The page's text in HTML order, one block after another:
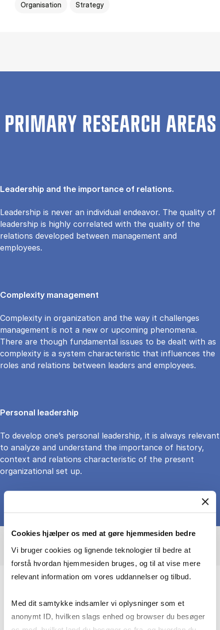
Cookies hjælper os med at gøre hjemmesiden bedre
Vi bruger cookies og lignende teknologier til bedre at
forstå hvordan hjemmesiden bruges, og til at vise mere
relevant information om vores uddannelser og tilbud.
Med dit samtykke indsamler vi oplysninger som et
anonymt ID, hvilken slags enhed og browser du besøger
Organisation Strategy
PRIMARY RESEARCH AREAS
Leadership and the importance of relations.
Leadership is never an individual endeavor. The quality of
leadership is highly correlated with the quality of the
relations developed between management and
employees.
Complexity management
Complexity in organization and the way it challenges
management is not a new or upcoming phenomena.
There are though fundamental issues to be dealt with as
complexity is a system characteristic that influences the
roles and relations between leaders and employees.
Personal leadership
To develop one’s personal leadership, it is always relevant
to analyze and understand the importance of history,
context and relations characteristic of the present
organizational set up.
decades have been founded on a deep
interest in leadership and organization